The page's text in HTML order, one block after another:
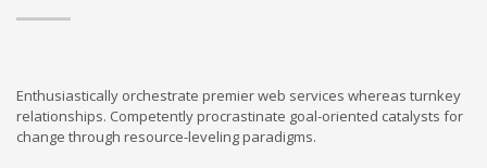
Enthusiastically orchestrate premier web services whereas turnkey
relationships. Competently procrastinate goal-oriented catalysts for
change through resource-leveling paradigms.